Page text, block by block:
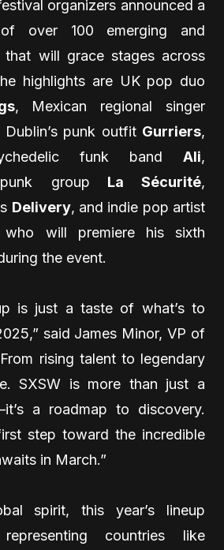
organizers announced a
over 100 emerging and
that will grace stages across
highlights are UK pop duo
, Mexican regional singer
Dublin’s punk outfit Gurriers,
funk band Ali,
punk group La Sécurité,
Delivery, and indie pop artist
will premiere his sixth
the event.
is just a taste of what’s to
said James Minor, VP of
rising talent to legendary
SXSW is more than just a
a roadmap to discovery.
step toward the incredible
in March.”
spirit, this year’s lineup
countries like